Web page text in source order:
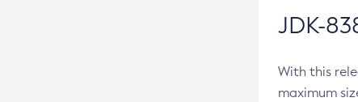
JDK-
With this
maximum